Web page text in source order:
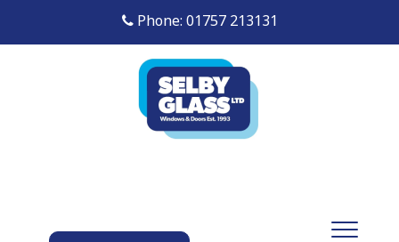
Phone: 01757 213131